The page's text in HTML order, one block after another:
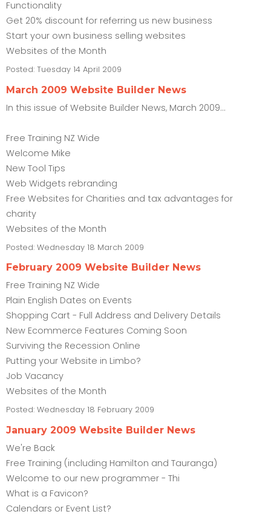
Functionality
Get 20% discount for referring us new business
Start your own business selling websites
Websites of the Month
Posted: Tuesday 14 April 2009
March 2009 Website Builder News
In this issue of Website Builder News, March 2009...
Free Training NZ Wide
Welcome Mike
New Tool Tips
Web Widgets rebranding
Free Websites for Charities and tax advantages for
charity
Websites of the Month
Posted: Wednesday 18 March 2009
February 2009 Website Builder News
Free Training NZ Wide
Plain English Dates on Events
Shopping Cart - Full Address and Delivery Details
New Ecommerce Features Coming Soon
Surviving the Recession Online
Putting your Website in Limbo?
Job Vacancy
Websites of the Month
Posted: Wednesday 18 February 2009
January 2009 Website Builder News
We're Back
Free Training (including Hamilton and Tauranga)
Welcome to our new programmer - Thi
What is a Favicon?
Calendars or Event List?